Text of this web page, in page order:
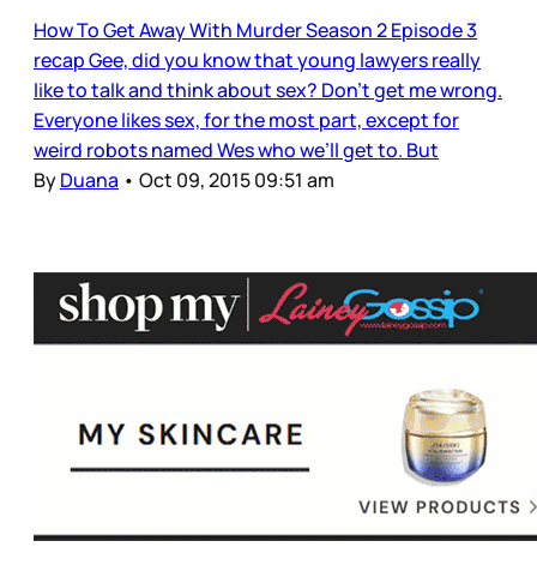
How To Get Away With Murder Season 2 Episode 3
recap Gee, did you know that young lawyers really
like to talk and think about sex? Don’t get me wrong.
Everyone likes sex, for the most part, except for
weird robots named Wes who we’ll get to. But
ByDuana • Oct 09, 2015 09:51 am